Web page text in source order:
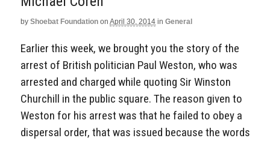
by Shoebat Foundation on April 30, 2014 in General
Earlier this week, we brought you the story of the
arrest of British politician Paul Weston, who was
arrested and charged while quoting Sir Winston
Churchill in the public square. The reason given to
Weston for his arrest was that he failed to obey a
dispersal order, that was issued because the words